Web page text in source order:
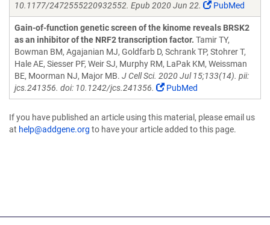
10.1177/2472555220932552. Epub 2020 Jun 22.
PubMed
Gain-of-function genetic screen of the kinome reveals BRSK2
as an inhibitor of the NRF2 transcription factor. Tamir TY,
Bowman BM, Agajanian MJ, Goldfarb D, Schrank TP, Stohrer T,
Hale AE, Siesser PF, Weir SJ, Murphy RM, LaPak KM, Weissman
BE, Moorman NJ, Major MB. J Cell Sci. 2020 Jul 15;133(14). pii:
jcs.241356. doi: 10.1242/jcs.241356.
PubMed
If you have published an article using this material, please email us
at help@addgene.org to have your article added to this page.